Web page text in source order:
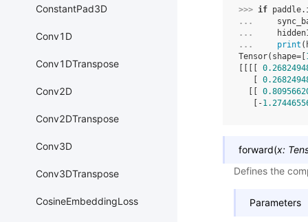
ConstantPad3D
Conv1D
Conv1DTranspose
Conv2D
Conv2DTranspose
Conv3D
Conv3DTranspose
CosineEmbeddingLoss
>>> if paddle.
...
...
...
print (
Tensor(shape=[
   [-
forward(x:
Defines the
Parameters